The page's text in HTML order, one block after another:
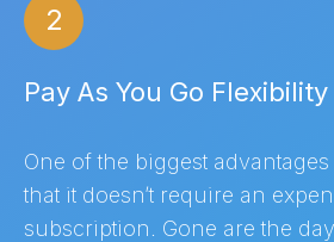
2
Pay As You Go Flexibility
One of the biggest
that it doesn’t require an
subscription. Gone are the